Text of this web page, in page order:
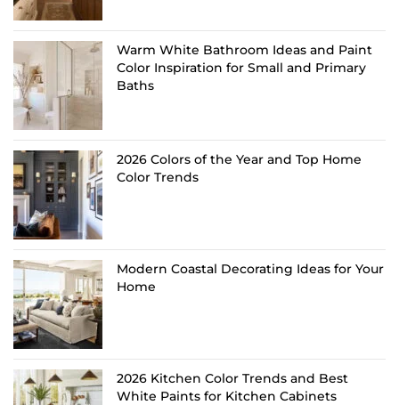
Warm White Bathroom Ideas and Paint
Color Inspiration for Small and Primary
Baths
2026 Colors of the Year and Top Home
Color Trends
Modern Coastal Decorating Ideas for Your
Home
2026 Kitchen Color Trends and Best
White Paints for Kitchen Cabinets